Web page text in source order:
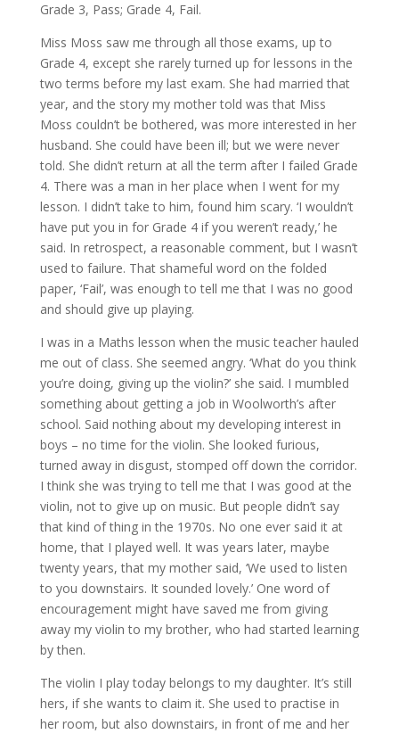
Grade 3, Pass; Grade 4, Fail.
Miss Moss saw me through all those exams, up to
Grade 4, except she rarely turned up for lessons in the
two terms before my last exam. She had married that
year, and the story my mother told was that Miss
Moss couldn’t be bothered, was more interested in her
husband. She could have been ill; but we were never
told. She didn’t return at all the term after I failed Grade
4. There was a man in her place when I went for my
lesson. I didn’t take to him, found him scary. ‘I wouldn’t
have put you in for Grade 4 if you weren’t ready,’ he
said. In retrospect, a reasonable comment, but I wasn’t
used to failure. That shameful word on the folded
paper, ‘Fail’, was enough to tell me that I was no good
and should give up playing.
I was in a Maths lesson when the music teacher hauled
me out of class. She seemed angry. ‘What do you think
you’re doing, giving up the violin?’ she said. I mumbled
something about getting a job in Woolworth’s after
school. Said nothing about my developing interest in
boys – no time for the violin. She looked furious,
turned away in disgust, stomped off down the corridor.
I think she was trying to tell me that I was good at the
violin, not to give up on music. But people didn’t say
that kind of thing in the 1970s. No one ever said it at
home, that I played well. It was years later, maybe
twenty years, that my mother said, ‘We used to listen
to you downstairs. It sounded lovely.’ One word of
encouragement might have saved me from giving
away my violin to my brother, who had started learning
by then.
The violin I play today belongs to my daughter. It’s still
hers, if she wants to claim it. She used to practise in
her room, but also downstairs, in front of me and her